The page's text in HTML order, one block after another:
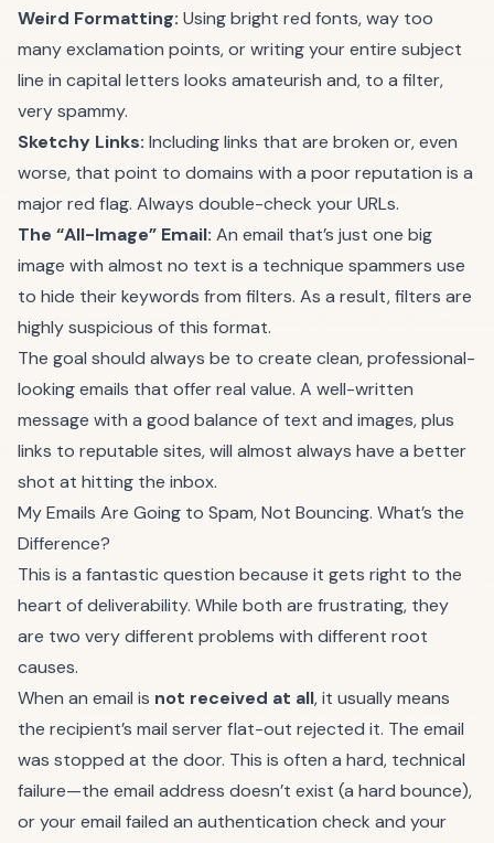
Weird Formatting: Using bright red fonts, way too
many exclamation points, or writing your entire subject
line in capital letters looks amateurish and, to a filter,
very spammy.
Sketchy Links: Including links that are broken or, even
worse, that point to domains with a poor reputation is a
major red flag. Always double-check your URLs.
The “All-Image” Email: An email that’s just one big
image with almost no text is a technique spammers use
to hide their keywords from filters. As a result, filters are
highly suspicious of this format.
The goal should always be to create clean, professional-
looking emails that offer real value. A well-written
message with a good balance of text and images, plus
links to reputable sites, will almost always have a better
shot at hitting the inbox.
My Emails Are Going to Spam, Not Bouncing. What’s the
Difference?
This is a fantastic question because it gets right to the
heart of deliverability. While both are frustrating, they
are two very different problems with different root
causes.
When an email is not received at all, it usually means
the recipient’s mail server flat-out rejected it. The email
was stopped at the door. This is often a hard, technical
failure—the email address doesn’t exist (a hard bounce),
or your email failed an authentication check and your